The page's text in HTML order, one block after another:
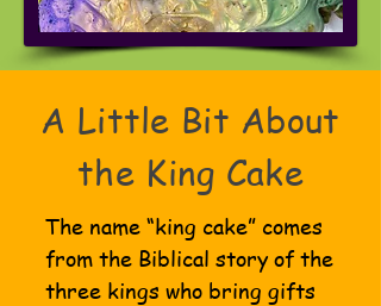
A Little Bit About
the King Cake
The name “king cake” comes
from the Biblical story of the
three kings who bring gifts